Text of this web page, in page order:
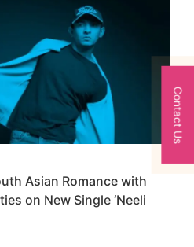
Asian Romance with
on New Single ‘Neeli
Contact Us